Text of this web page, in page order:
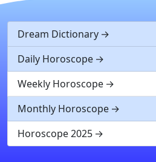
Dream Dictionary
Daily Horoscope
Weekly Horoscope
Monthly Horoscope
Horoscope 2025